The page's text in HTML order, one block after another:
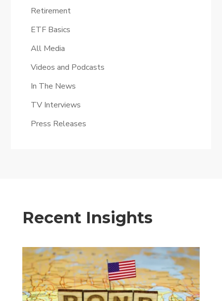
Retirement
ETF Basics
All Media
Videos and Podcasts
In The News
TV Interviews
Press Releases
Recent Insights